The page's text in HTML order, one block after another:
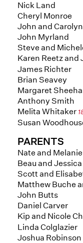
Nick Land
Cheryl Monroe
John and
John Myrland
Steve and
Karen Reetz and
James Richter
Brian Seavey
Margaret
Anthony Smith
Melita Whitaker
Susan
PARENTS
Nate and
Beau and
Scott and
Matthew Buche
John Butts
Daniel Carver
Kip and Nicole
Linda Colglazier
Joshua